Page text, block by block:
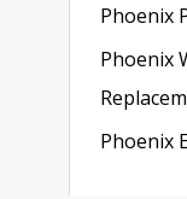
Phoenix
Phoenix
Phoenix